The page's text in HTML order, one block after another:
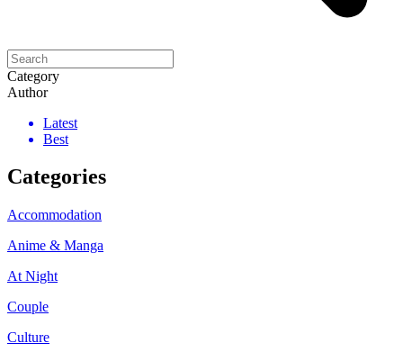
Category
Author
Latest
Best
Categories
Accommodation
Anime & Manga
At Night
Couple
Culture